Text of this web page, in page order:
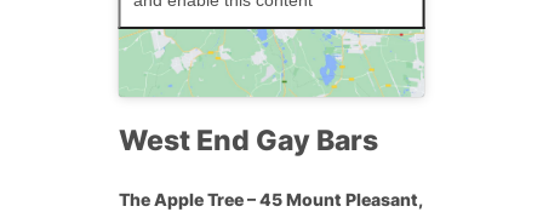
West End Gay Bars
The Apple Tree– 45 Mount Pleasant,